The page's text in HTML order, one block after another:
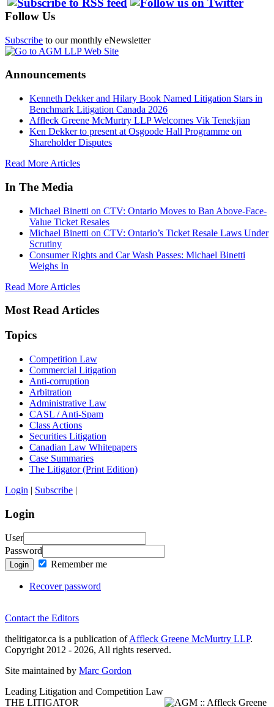
Follow Us
Subscribe to our monthly eNewsletter
Announcements
Kenneth Dekker and Hilary Book Named Litigation Stars in
Benchmark Litigation Canada 2026
Affleck Greene McMurtry LLP Welcomes Vik Tenekjian
Ken Dekker to present at Osgoode Hall Programme on
Shareholder Disputes
Read More Articles
In The Media
Michael Binetti on CTV: Ontario Moves to Ban Above-Face-
Value Ticket Resales
Michael Binetti on CTV: Ontario’s Ticket Resale Laws Under
Scrutiny
Consumer Rights and Car Wash Passes: Michael Binetti
Weighs In
Read More Articles
Most Read Articles
Topics
Competition Law
Commercial Litigation
Anti-corruption
Arbitration
Administrative Law
CASL / Anti-Spam
Class Actions
Securities Litigation
Canadian Law Whitepapers
Case Summaries
The Litigator (Print Edition)
Login | Subscribe |
Login
User
Password
Login Remember me
Recover password
Contact the Editors
thelitigator.ca is a publication ofAffleck Greene McMurtry LLP.
Copyright 2012 - 2026, All rights reserved.
Site maintained by Marc Gordon
Leading Litigation and Competition Law
THE LITIGATOR